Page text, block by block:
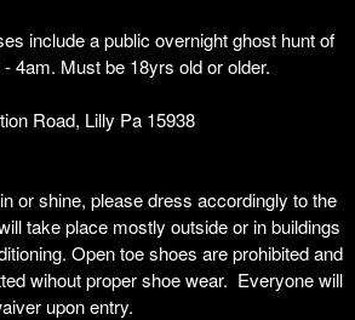
include a public overnight ghost hunt of
4am. Must be 18yrs old or older.
Road, Lilly Pa 15938
or shine, please dress accordingly to the
take place mostly outside or in buildings
Open toe shoes are prohibited and
wihout proper shoe wear. Everyone will
upon entry.